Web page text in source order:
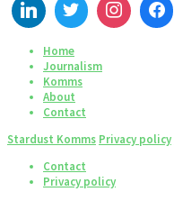
Home
Journalism
Komms
About
Contact
Stardust Komms Privacy policy
Contact
Privacy policy